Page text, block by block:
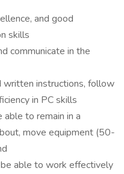
and good
skills
communicate in the
instructions, follow
in PC skills
to remain in a
move equipment (50-
able to work effectively